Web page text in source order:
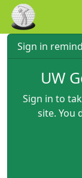
Skip to main
Sign in
UW
Sign in to
site. You